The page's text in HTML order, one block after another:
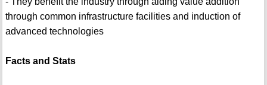
through common infrastructure facilities and induction of
advanced technologies
Facts and Stats